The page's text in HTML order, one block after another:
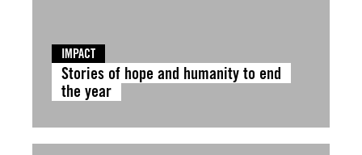
IMPACT
Stories of hope and humanity to end
the year